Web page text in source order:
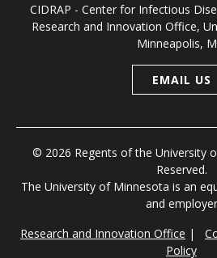
CIDRAP - Center for Infectious
Research and Innovation Office,
Minneapolis,
EMAIL US
© 2026 Regents of the University
Reserved.
The University of Minnesota is an
and employer
Research and Innovation Office |
Policy